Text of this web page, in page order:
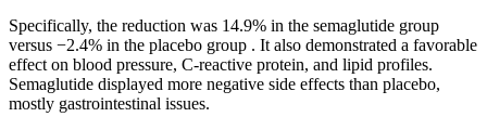
Specifically, the reduction was 14.9% in the semaglutide group
versus −2.4% in the placebo group . It also demonstrated a favorable
effect on blood pressure, C-reactive protein, and lipid profiles.
Semaglutide displayed more negative side effects than placebo,
mostly gastrointestinal issues.